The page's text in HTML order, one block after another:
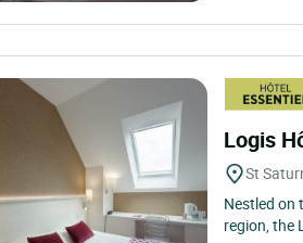
Logis
St
Nestled on
region, the